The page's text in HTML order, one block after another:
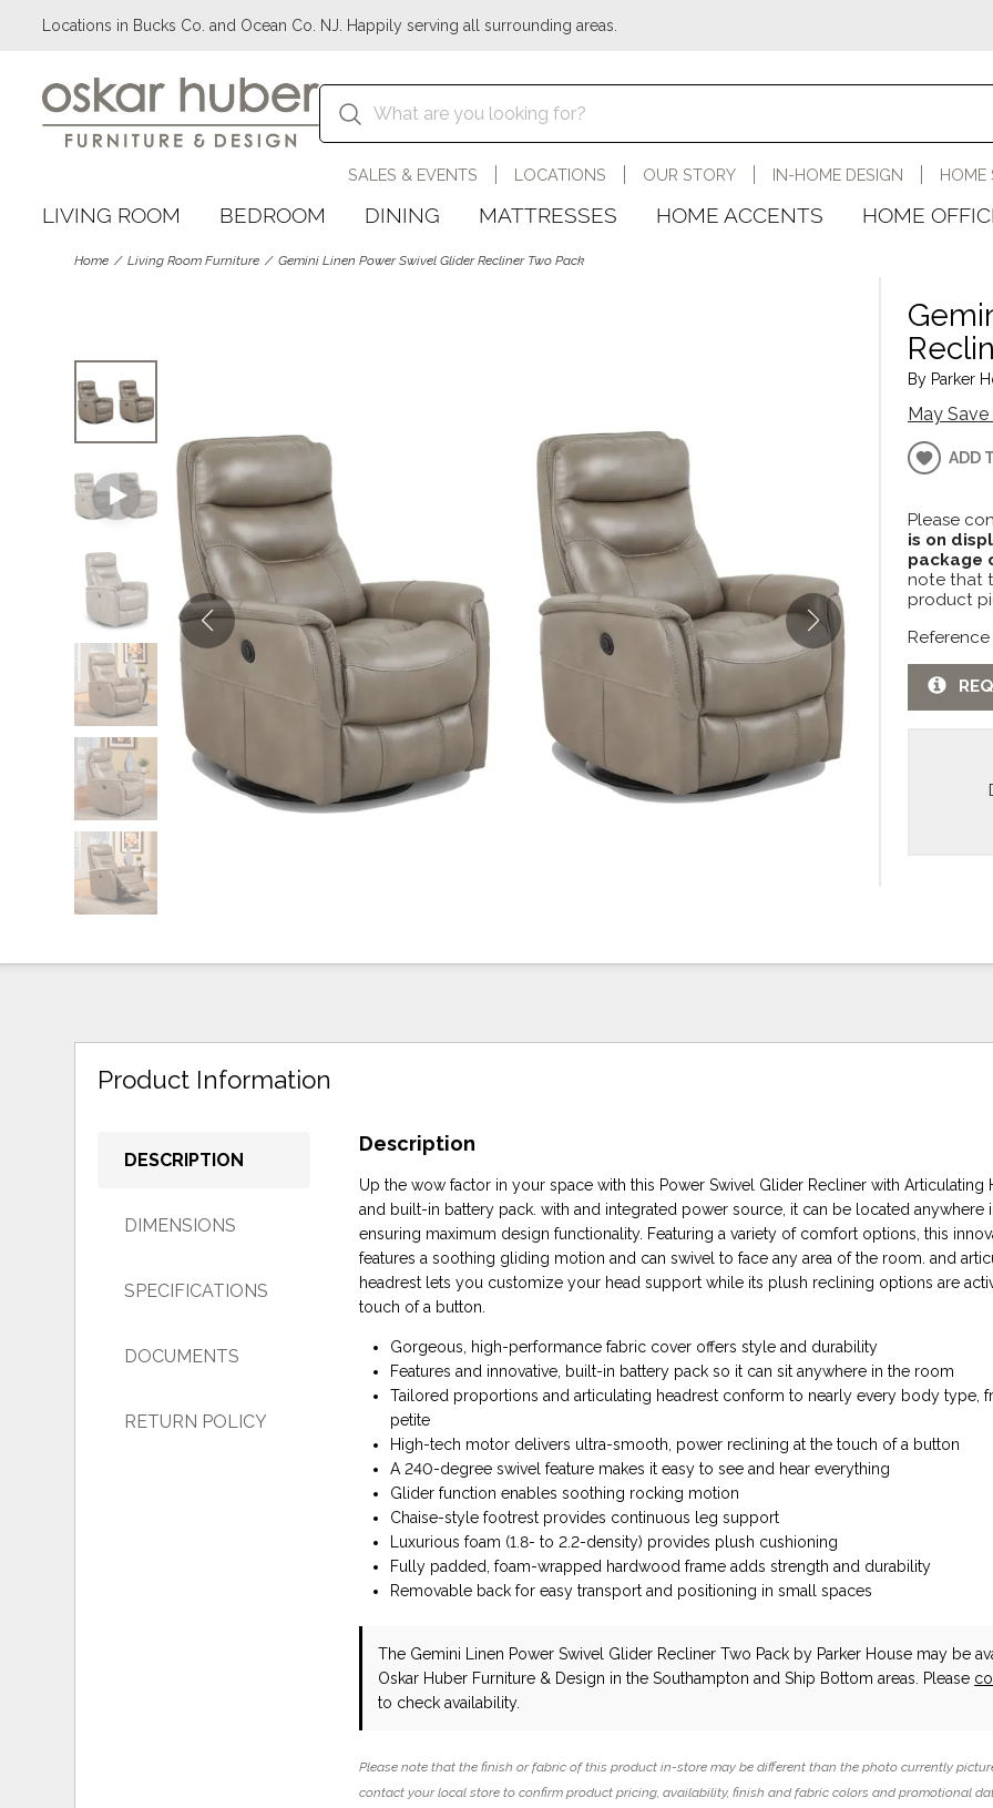
Locations in Bucks Co. and Ocean Co. NJ. Happily serving all surrounding areas.
SALES & EVENTS LOCATIONS OUR STORY IN-HOME DESIGN HOME
LIVING ROOM BEDROOM DINING MATTRESSES HOME ACCENTS HOME
Home Living Room Furniture Gemini Linen Power Swivel Glider Recliner Two Pack
By Parker
May
ADD
Please
is on
package
note that
product
Reference
Product Information
DESCRIPTION
DIMENSIONS
SPECIFICATIONS
DOCUMENTS
RETURN POLICY
Description
Up the wow factor in your space with this Power Swivel Glider Recliner with Articulating
and built-in battery pack. with and integrated power source, it can be located anywhere
ensuring maximum design functionality. Featuring a variety of comfort options, this
features a soothing gliding motion and can swivel to face any area of the room. and
headrest lets you customize your head support while its plush reclining options are
touch of a button.
Gorgeous, high-performance fabric cover offers style and durability
Features and innovative, built-in battery pack so it can sit anywhere in the room
Tailored proportions and articulating headrest conform to nearly every body type,
petite
High-tech motor delivers ultra-smooth, power reclining at the touch of a button
A 240-degree swivel feature makes it easy to see and hear everything
Glider function enables soothing rocking motion
Chaise-style footrest provides continuous leg support
Luxurious foam (1.8- to 2.2-density) provides plush cushioning
Fully padded, foam-wrapped hardwood frame adds strength and durability
Removable back for easy transport and positioning in small spaces
The Gemini Linen Power Swivel Glider Recliner Two Pack by Parker House may be
Oskar Huber Furniture & Design in the Southampton and Ship Bottom areas. Please
to check availability.
Please note that the finish or fabric of this product in-store may be different than the photo currently
contact your local store to confirm product pricing, availability, finish and fabric colors and promotional